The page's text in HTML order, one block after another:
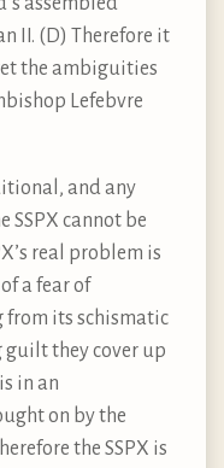
II. (D) Therefore it
the ambiguities
Lefebvre
and any
SSPX cannot be
real problem is
a fear of
from its schismatic
guilt they cover up
in an
on by the
the SSPX is